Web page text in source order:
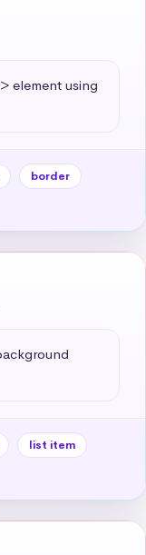
element using
border
list item